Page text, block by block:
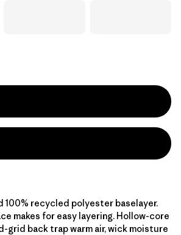
100% recycled polyester baselayer.
makes for easy layering. Hollow-core
grid back trap warm air, wick moisture